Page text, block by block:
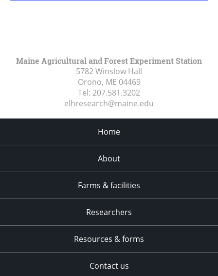
Maine Agricultural and Forest Experiment Station
5782 Winslow Hall
Orono, ME 04469
Tel: 207.581.3202
elhresearch@maine.edu
Home
About
Farms & facilities
Researchers
Resources & forms
Contact us